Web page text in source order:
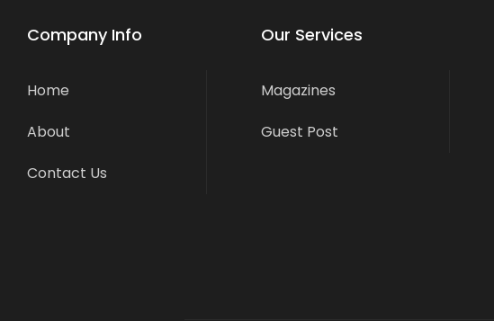
Company Info
Home
About
Contact Us
Our Services
Magazines
Guest Post